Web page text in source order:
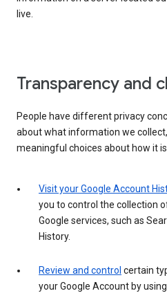
live.
Transparency and
People have different privacy
about what information we
meaningful choices about how it
Visit your Google Account
you to control the collection
Google services, such as
History.
Review and control certain
your Google Account by